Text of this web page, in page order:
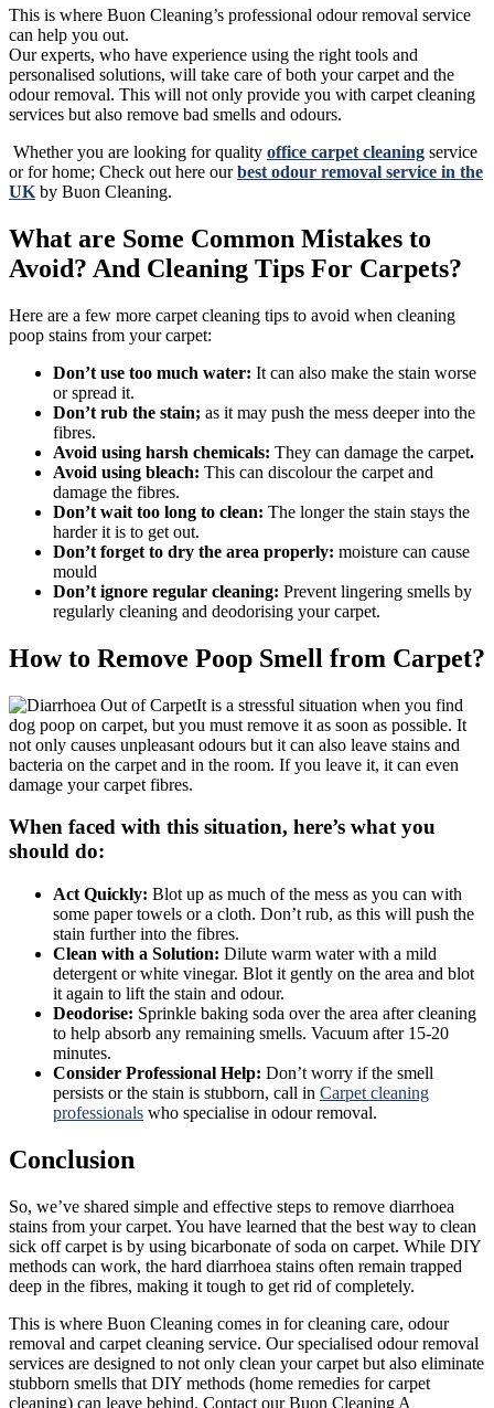
This is where Buon Cleaning’s professional odour removal service
can help you out.
Our experts, who have experience using the right tools and
personalised solutions, will take care of both your carpet and the
odour removal. This will not only provide you with carpet cleaning
services but also remove bad smells and odours.
Whether you are looking for quality office carpet cleaning service
or for home; Check out here ourbest odour removal service in the
UK by Buon Cleaning.
What are Some Common Mistakes to
Avoid? And Cleaning Tips For Carpets?
Here are a few more carpet cleaning tips to avoid when cleaning
poop stains from your carpet:
Don’t use too much water: It can also make the stain worse
or spread it.
Don’t rub the stain; as it may push the mess deeper into the
fibres.
Avoid using harsh chemicals: They can damage the carpet.
Avoid using bleach: This can discolour the carpet and
damage the fibres.
Don’t wait too long to clean: The longer the stain stays the
harder it is to get out.
Don’t forget to dry the area properly: moisture can cause
mould
Don’t ignore regular cleaning: Prevent lingering smells by
regularly cleaning and deodorising your carpet.
How to Remove Poop Smell from Carpet?
It is a stressful situation when you find
dog poop on carpet, but you must remove it as soon as possible. It
not only causes unpleasant odours but it can also leave stains and
bacteria on the carpet and in the room. If you leave it, it can even
damage your carpet fibres.
When faced with this situation, here’s what you
should do:
Act Quickly: Blot up as much of the mess as you can with
some paper towels or a cloth. Don’t rub, as this will push the
stain further into the fibres.
Clean with a Solution: Dilute warm water with a mild
detergent or white vinegar. Blot it gently on the area and blot
it again to lift the stain and odour.
Deodorise: Sprinkle baking soda over the area after cleaning
to help absorb any remaining smells. Vacuum after 15-20
minutes.
Consider Professional Help: Don’t worry if the smell
persists or the stain is stubborn, call in Carpet cleaning
professionals who specialise in odour removal.
Conclusion
So, we’ve shared simple and effective steps to remove diarrhoea
stains from your carpet. You have learned that the best way to clean
sick off carpet is by using bicarbonate of soda on carpet. While DIY
methods can work, the hard diarrhoea stains often remain trapped
deep in the fibres, making it tough to get rid of completely.
This is where Buon Cleaning comes in for cleaning care, odour
removal and carpet cleaning service. Our specialised odour removal
services are designed to not only clean your carpet but also eliminate
stubborn smells that DIY methods (home remedies for carpet
cleaning) can leave behind. Contact our Buon Cleaning A